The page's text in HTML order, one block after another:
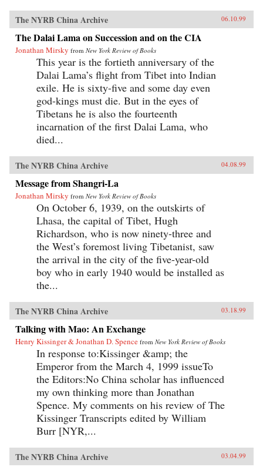
The NYRB China Archive 06.10.99
The Dalai Lama on Succession and on the CIA
Jonathan Mirsky from New York Review of Books
This year is the fortieth anniversary of the
Dalai Lama’s flight from Tibet into Indian
exile. He is sixty-five and some day even
god-kings must die. But in the eyes of
Tibetans he is also the fourteenth
incarnation of the first Dalai Lama, who
died...
The NYRB China Archive 04.08.99
Message from Shangri-La
Jonathan Mirsky from New York Review of Books
On October 6, 1939, on the outskirts of
Lhasa, the capital of Tibet, Hugh
Richardson, who is now ninety-three and
the West’s foremost living Tibetanist, saw
the arrival in the city of the five-year-old
boy who in early 1940 would be installed as
the...
The NYRB China Archive 03.18.99
Talking with Mao: An Exchange
Henry Kissinger & Jonathan D. Spence from New York Review of Books
In response to:Kissinger &amp; the
Emperor from the March 4, 1999 issueTo
the Editors:No China scholar has influenced
my own thinking more than Jonathan
Spence. My comments on his review of The
Kissinger Transcripts edited by William
Burr [NYR,...
The NYRB China Archive 03.04.99